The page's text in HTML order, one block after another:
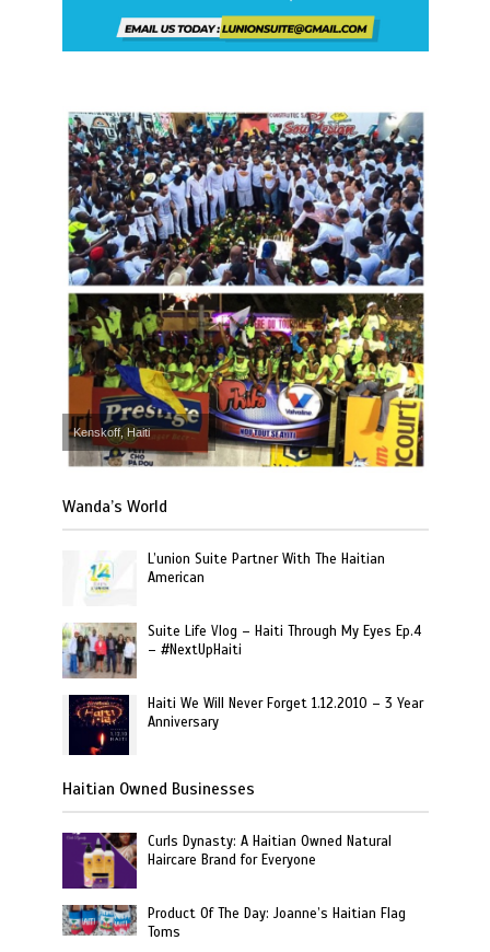
Kenskoff, Haiti
Wanda’s World
L’union Suite Partner With The Haitian
American
Suite Life Vlog – Haiti Through My Eyes Ep.4
– #NextUpHaiti
Haiti We Will Never Forget 1.12.2010 – 3 Year
Anniversary
Haitian Owned Businesses
Curls Dynasty: A Haitian Owned Natural
Haircare Brand for Everyone
Product Of The Day: Joanne’s Haitian Flag
Toms